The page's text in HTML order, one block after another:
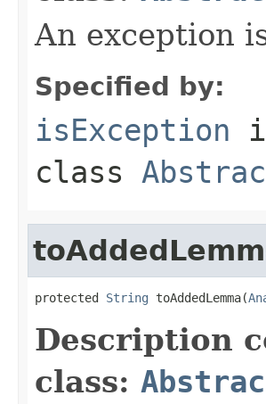
An exception
Specified by:
isException
class
protected String toAddedLemma(
Description
class: